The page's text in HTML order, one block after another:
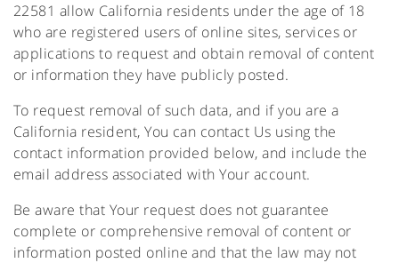
22581 allow California residents under the age of 18
who are registered users of online sites, services or
applications to request and obtain removal of content
or information they have publicly posted.
To request removal of such data, and if you are a
California resident, You can contact Us using the
contact information provided below, and include the
email address associated with Your account.
Be aware that Your request does not guarantee
complete or comprehensive removal of content or
information posted online and that the law may not